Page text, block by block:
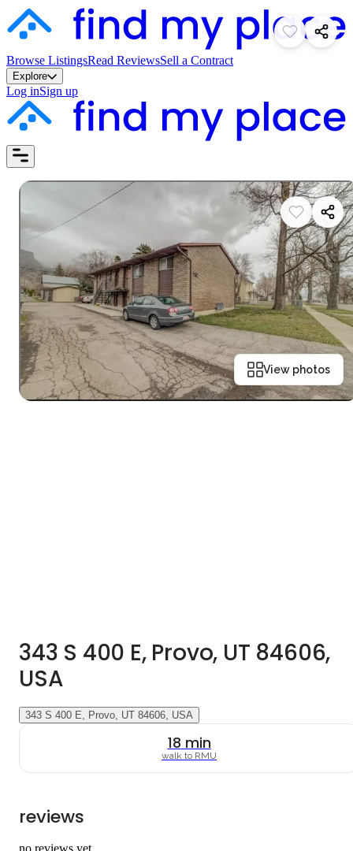
Browse ListingsRead ReviewsSell a Contract
Explore
Log inSign up
View photos
343 S 400 E, Provo, UT 84606,
USA
343 S 400 E, Provo, UT 84606, USA
18 min
walk to RMU
reviews